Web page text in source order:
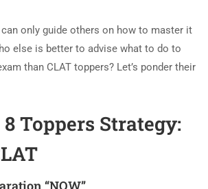
only guide others on how to master it
else is better to advise what to do to
than CLAT toppers? Let’s ponder their
Toppers Strategy:
“NOW”